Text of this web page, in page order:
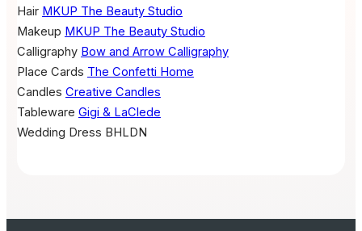
Hair MKUP The Beauty Studio
Makeup MKUP The Beauty Studio
Calligraphy Bow and Arrow Calligraphy
Place Cards The Confetti Home
Candles Creative Candles
Tableware Gigi & LaClede
Wedding Dress BHLDN